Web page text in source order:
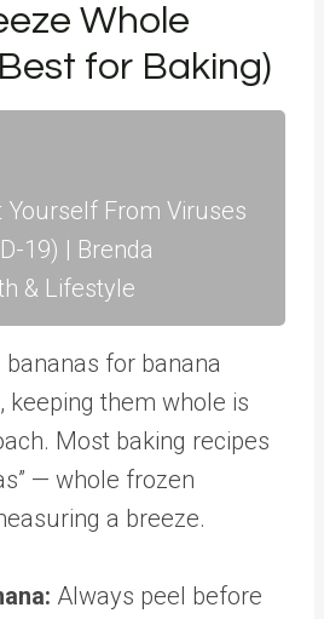
Whole
for Baking)
Yourself From Viruses
19) | Brenda
& Lifestyle
bananas for banana
keeping them whole is
Most baking recipes
— whole frozen
a breeze.
Always peel before